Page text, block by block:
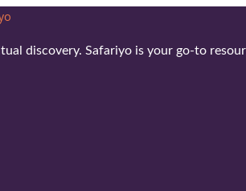
discovery. Safariyo is your go-to